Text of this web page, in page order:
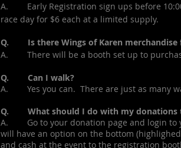
A. Early Registration sign ups before
race day for $6 each at a limited supply.
Q. Is there Wings of Karen merchandise
A. There will be a booth set up to
Q. Can I walk?
A. Yes you can. There are just as many
Q. What should I do with my donations
A. Go to your donation page and login to
will have an option on the bottom
and cash at the event to the registration